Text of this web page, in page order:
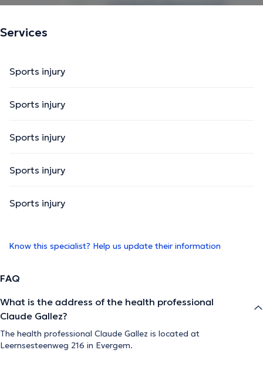
Services
Sports injury
Sports injury
Sports injury
Sports injury
Sports injury
Know this specialist? Help us update their information
FAQ
What is the address of the health professional
Claude Gallez?
The health professional Claude Gallez is located at
Leernsesteenweg 216 in Evergem.